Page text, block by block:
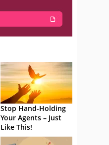
Stop Hand-Holding
Your Agents – Just
Like This!